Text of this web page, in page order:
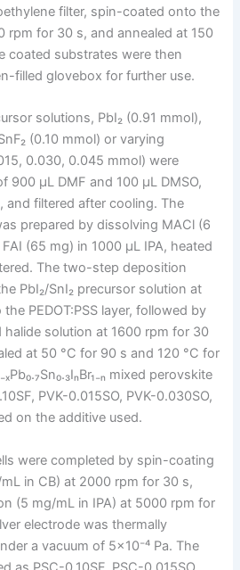
filter, spin-coated onto the
rpm for 30 s, and annealed at 150
coated substrates were then
filled glovebox for further use.
solutions, PbI₂ (0.91 mmol),
(0.10 mmol) or varying
0.030, 0.045 mmol) were
900 μL DMF and 100 μL DMSO,
and filtered after cooling. The
prepared by dissolving MACl (6
(65 mg) in 1000 μL IPA, heated
The two-step deposition
PbI₂/SnI₂ precursor solution at
PEDOT:PSS layer, followed by
solution at 1600 rpm for 30
at 50 °C for 90 s and 120 °C for
mixed perovskite
PVK-0.015SO, PVK-0.030SO,
on the additive used.
were completed by spin-coating
in CB) at 2000 rpm for 30 s,
(5 mg/mL in IPA) at 5000 rpm for
electrode was thermally
a vacuum of 5×10⁻⁴ Pa. The